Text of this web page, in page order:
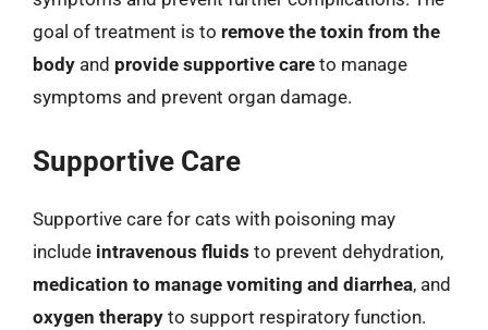
goal of treatment is to remove the toxin from the
body and provide supportive care to manage
symptoms and prevent organ damage.
Supportive Care
Supportive care for cats with poisoning may
include intravenous fluids to prevent dehydration,
medication to manage vomiting and diarrhea, and
oxygen therapy to support respiratory function.